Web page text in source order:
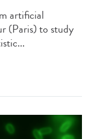
artificial
(Paris) to study